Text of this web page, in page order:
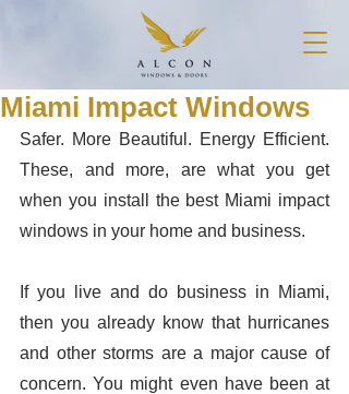
Miami Impact Windows
Safer. More Beautiful. Energy Efficient.
These, and more, are what you get
when you install the best Miami impact
windows in your home and business.
If you live and do business in Miami,
then you already know that hurricanes
and other storms are a major cause of
concern. You might even have been at